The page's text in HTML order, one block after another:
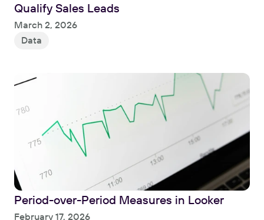
Qualify Sales Leads
March 2, 2026
Data
Read
Period-over-Period Measures in Looker
February 17, 2026
Read